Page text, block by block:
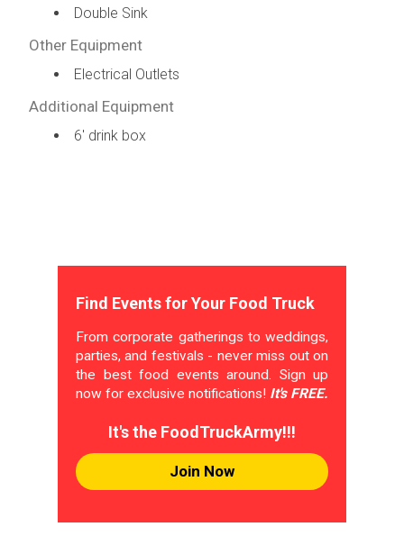
Double Sink
Other Equipment
Electrical Outlets
Additional Equipment
6' drink box
Find Events for Your Food Truck
From corporate gatherings to weddings,
parties, and festivals - never miss out on
the best food events around. Sign up
now for exclusive notifications! It's FREE.
It's the FoodTruckArmy!!!
Join Now